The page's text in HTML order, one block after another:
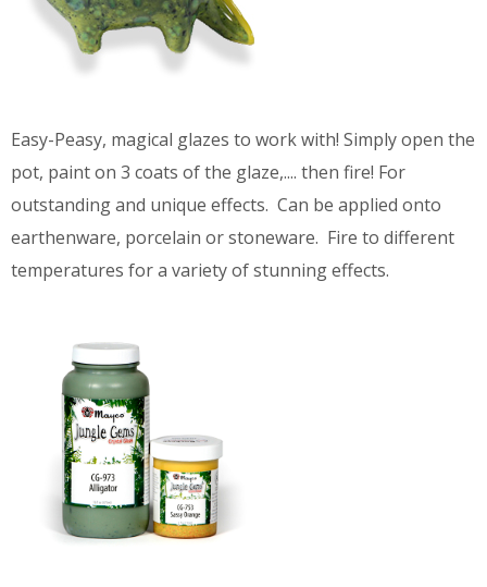
Easy-Peasy, magical glazes to work with! Simply open the
pot, paint on 3 coats of the glaze,.... then fire! For
outstanding and unique effects. Can be applied onto
earthenware, porcelain or stoneware. Fire to different
temperatures for a variety of stunning effects.